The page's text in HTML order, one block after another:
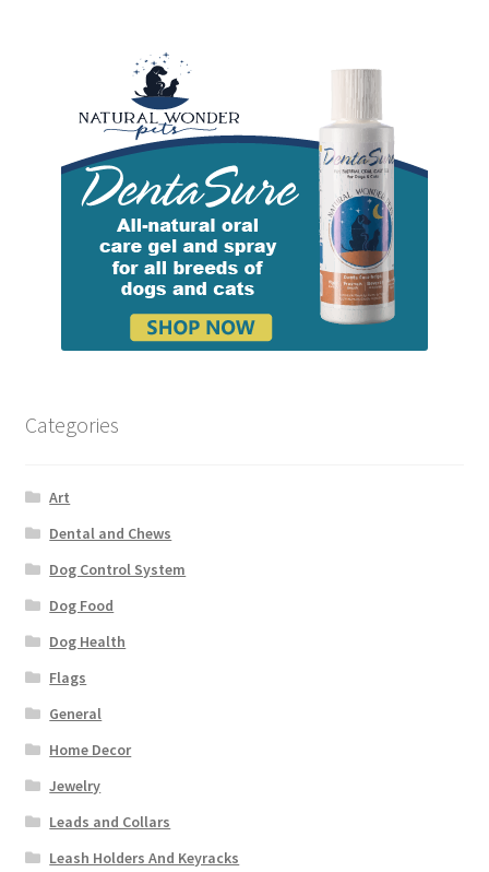
Categories
Art
Dental and Chews
Dog Control System
Dog Food
Dog Health
Flags
General
Home Decor
Jewelry
Leads and Collars
Leash Holders And Keyracks